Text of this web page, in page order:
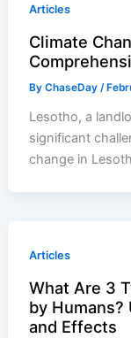
Articles
Climate
ByChaseDay/
Lesotho, a
significant
change in
Articles
What Are 3
by
and Effects